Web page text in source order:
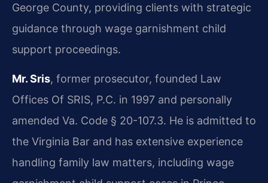
George County, providing clients with strategic
guidance through wage garnishment child
support proceedings.
Mr. Sris, former prosecutor, founded Law
Offices Of SRIS, P.C. in 1997 and personally
amended Va. Code § 20-107.3. He is admitted to
the Virginia Bar and has extensive experience
handling family law matters, including wage